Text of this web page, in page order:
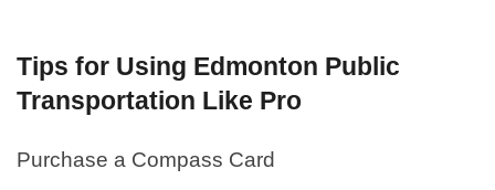
Tips for Using Edmonton Public
Transportation Like Pro
Purchase a Compass Card